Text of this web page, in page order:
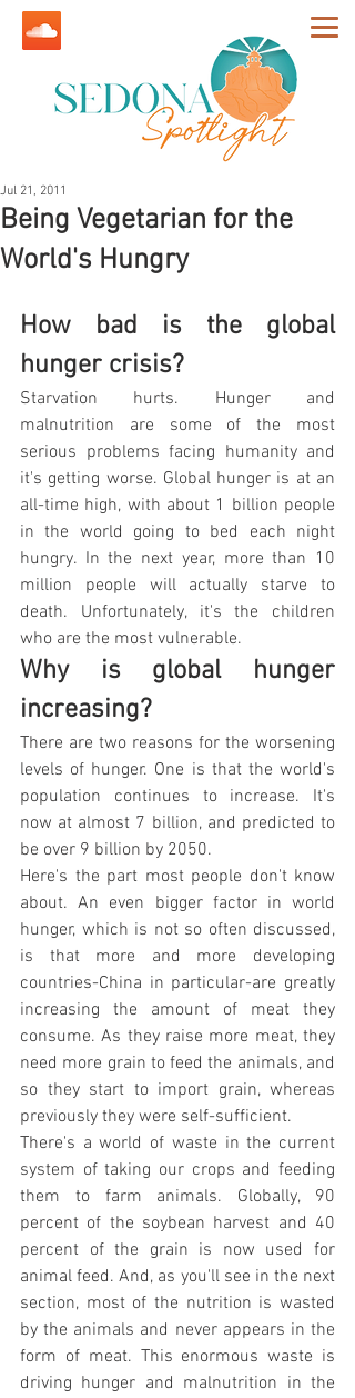
Being Vegetarian for the
World's Hungry
Jul 21, 2011
How bad is the global
hunger crisis?
Starvation hurts. Hunger and
malnutrition are some of the most
serious problems facing humanity and
it's getting worse. Global hunger is at an
all-time high, with about 1 billion people
in the world going to bed each night
hungry. In the next year, more than 10
million people will actually starve to
death. Unfortunately, it's the children
who are the most vulnerable.
Why is global hunger
increasing?
There are two reasons for the worsening
levels of hunger. One is that the world's
population continues to increase. It's
now at almost 7 billion, and predicted to
be over 9 billion by 2050.
Here's the part most people don't know
about. An even bigger factor in world
hunger, which is not so often discussed,
is that more and more developing
countries-China in particular-are greatly
increasing the amount of meat they
consume. As they raise more meat, they
need more grain to feed the animals, and
so they start to import grain, whereas
previously they were self-sufficient.
There's a world of waste in the current
system of taking our crops and feeding
them to farm animals. Globally, 90
percent of the soybean harvest and 40
percent of the grain is now used for
animal feed. And, as you'll see in the next
section, most of the nutrition is wasted
by the animals and never appears in the
form of meat. This enormous waste is
driving hunger and malnutrition in the